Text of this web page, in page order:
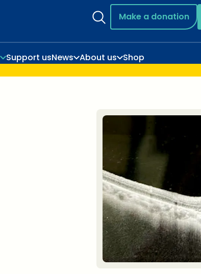
Make a donation
Support usNews About us
Shop